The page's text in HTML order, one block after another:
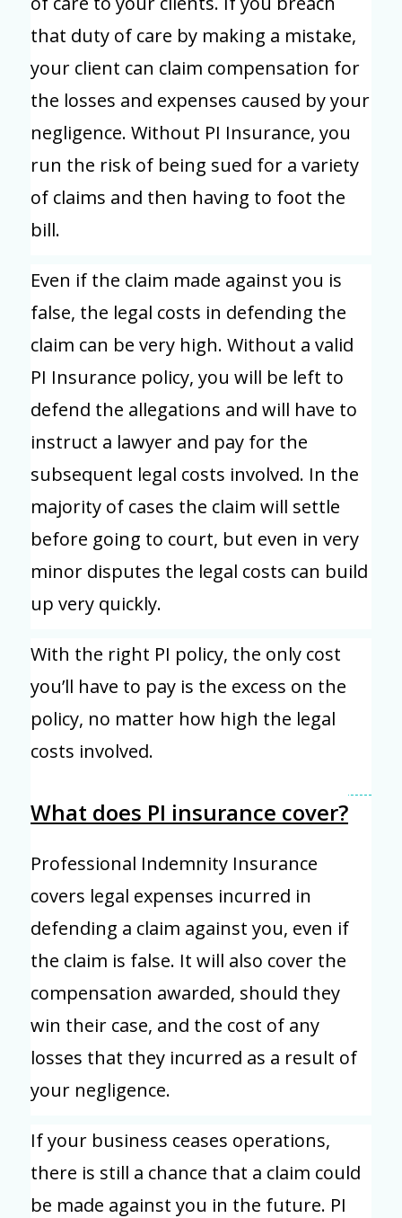
that duty of care by making a mistake,
your client can claim compensation for
the losses and expenses caused by your
negligence. Without PI Insurance, you
run the risk of being sued for a variety
of claims and then having to foot the
bill.
Even if the claim made against you is
false, the legal costs in defending the
claim can be very high. Without a valid
PI Insurance policy, you will be left to
defend the allegations and will have to
instruct a lawyer and pay for the
subsequent legal costs involved. In the
majority of cases the claim will settle
before going to court, but even in very
minor disputes the legal costs can build
up very quickly.
With the right PI policy, the only cost
you’ll have to pay is the excess on the
policy, no matter how high the legal
costs involved.
What does PI insurance cover?
Professional Indemnity Insurance
covers legal expenses incurred in
defending a claim against you, even if
the claim is false. It will also cover the
compensation awarded, should they
win their case, and the cost of any
losses that they incurred as a result of
your negligence.
If your business ceases operations,
there is still a chance that a claim could
be made against you in the future. PI